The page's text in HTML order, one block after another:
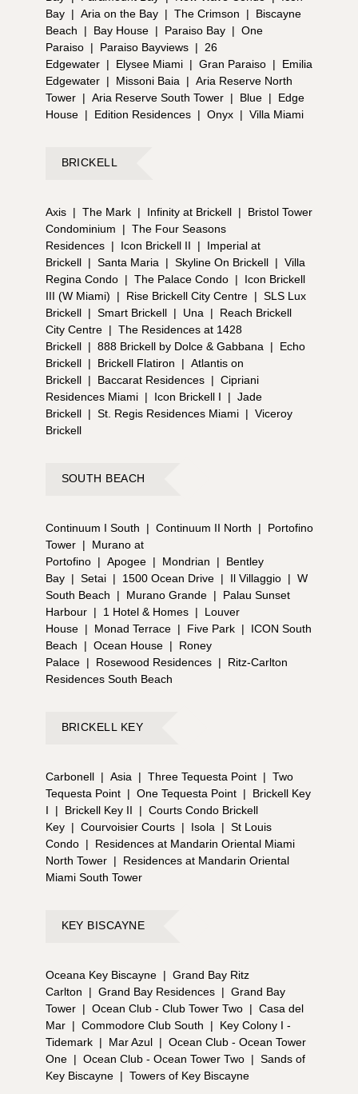
Bay | Aria on the Bay | The Crimson |
Biscayne
Beach
| Bay House | Paraiso Bay | One
Paraiso | Paraiso Bayviews |
26
Edgewater | Elysee Miami | Gran Paraiso |
Emilia
Edgewater | Missoni Baia | Aria Reserve North
Tower | Aria Reserve South Tower | Blue |
Edge
House | Edition Residences | Onyx | Villa Miami
BRICKELL
Axis | The Mark | Infinity at Brickell |
Bristol Tower
Condominium
| The Four Seasons
Residences | Icon Brickell II |
Imperial at
Brickell | Santa Maria | Skyline On Brickell | Villa
Regina Condo | The Palace Condo |
Icon Brickell
III (W Miami)
| Rise Brickell City Centre | SLS Lux
Brickell | Smart Brickell | Una |
Reach Brickell
City Centre | The Residences at 1428
Brickell | 888 Brickell by Dolce & Gabbana |
Echo
Brickell | Brickell Flatiron | Atlantis on
Brickell | Baccarat Residences | Cipriani
Residences Miami | Icon Brickell I | Jade
Brickell | St. Regis Residences Miami | Viceroy
Brickell
SOUTH BEACH
Continuum I South | Continuum II North |
Portofino
Tower |
Murano at
Portofino | Apogee | Mondrian |
Bentley
Bay | Setai | 1500 Ocean Drive | Il Villaggio | W
South Beach
| Murano Grande |
Palau Sunset
Harbour | 1 Hotel & Homes |
Louver
House | Monad Terrace | Five Park |
ICON South
Beach
| Ocean House |
Roney
Palace | Rosewood Residences |
Ritz-Carlton
Residences South Beach
BRICKELL KEY
Carbonell | Asia | Three Tequesta Point | Two
Tequesta Point | One Tequesta Point |
Brickell Key
I
| Brickell Key II | Courts Condo Brickell
Key | Courvoisier Courts | Isola | St Louis
Condo |
Residences at Mandarin Oriental Miami
North Tower |
Residences at Mandarin Oriental
Miami South Tower
KEY BISCAYNE
Oceana Key Biscayne | Grand Bay Ritz
Carlton
| Grand Bay Residences | Grand Bay
Tower | Ocean Club - Club Tower Two | Casa del
Mar | Commodore Club South |
Key Colony I -
Tidemark | Mar Azul | Ocean Club - Ocean Tower
One | Ocean Club - Ocean Tower Two | Sands of
Key Biscayne | Towers of Key Biscayne